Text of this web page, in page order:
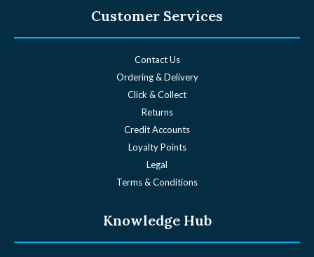
Customer Services
Contact Us
Ordering & Delivery
Click & Collect
Returns
Credit Accounts
Loyalty Points
Legal
Terms & Conditions
Knowledge Hub